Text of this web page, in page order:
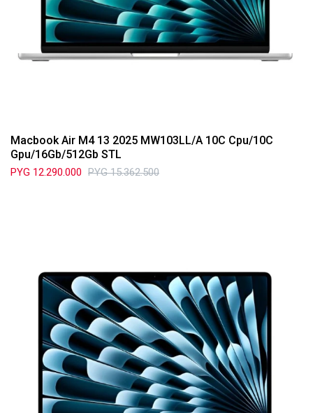
Macbook Air M4 13 2025 MW103LL/A 10C Cpu/10C
Gpu/16Gb/512Gb STL
PYG 12.290.000 PYG 15.362.500